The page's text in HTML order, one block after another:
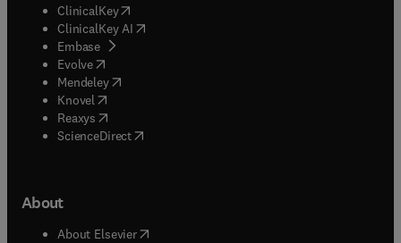
ClinicalKey(opens in new tab/window
ClinicalKey AI opens in new tab/window
Embase( opens in new tab/window
Evolve(opens in new tab/window
Mendeley( opens in new tab/window
Knovel (opens in new tab/window
Reaxys (opens in new tab/window
ScienceDirect(opens in new tab/window
About
About Elsevier( opens in new tab/window